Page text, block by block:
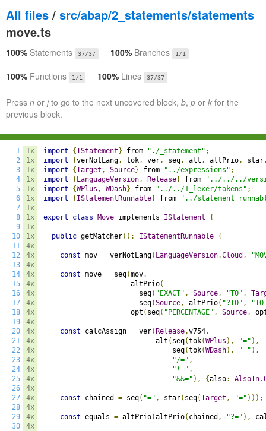
All files / src/abap/2_statements/statements
move.ts
100% Statements 37/37 100% Branches 1/1
100% Functions 1/1 100% Lines 37/37
Press n or jto go to the next uncovered block, b, p or k for the
previous block.
1
2
3
4
5
6
7
8
9
10
11
12
13
14
15
16
17
18
19
20
21
22
23
24
25
26
27
28
29
30
1x
1x
1x
1x
1x
1x
1x
1x
1x
1x
4x
4x
4x
4x
4x
4x
4x
4x
4x
4x
4x
4x
4x
4x
4x
4x
4x
4x
4x
4x
import { IStatement } from "./_statement" ;
import
{verNotLang, tok, ver, seq, alt , altPrio, star
import
{Target , Source} from "../expressions" ;
import
{ LanguageVersion, Release} from
"../../../
import
{WPlus , WDash} from "../../1_lexer/tokens" ;
import
{ IStatementRunnable} from "../
export class Move implements IStatement {
public getMatcher(): IStatementRunnable {
const mov = verNotLang( LanguageVersion.Cloud ,
const move = seq(mov,
                     altPrio
(
                       seq
( "EXACT" , Source, "TO" ,
                       seq
(Source, altPrio( "?TO" ,
                     opt
( seq( "PERCENTAGE" , Source,
const calcAssign = ver( Release.v754,
                           alt
( seq(tok(WPlus ), "=" ),
                               seq
(tok(WDash), "=" ),
"/=" ,
"*=" ,
"&&=" ), {also: AlsoIn.
const chained = seq( "=" , star( seq(Target , "=" )));
const equals = altPrio(altPrio( chained , "?=" ),